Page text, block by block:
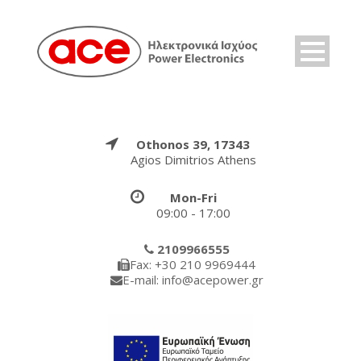
Othonos 39, 17343
Agios Dimitrios Athens
Mon-Fri
09:00 - 17:00
2109966555
Fax: +30 210 9969444
E-mail: info@acepower.gr